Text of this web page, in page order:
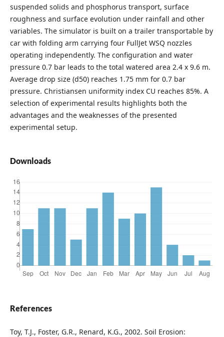
suspended solids and phosphorus transport, surface
roughness and surface evolution under rainfall and other
variables. The simulator is built on a trailer transportable by
car with folding arm carrying four FullJet WSQ nozzles
operating independently. The configuration and water
pressure 0.7 bar leads to the total watered area 2.4 x 9.6 m.
Average drop size (d50) reaches 1.75 mm for 0.7 bar
pressure. Christiansen uniformity index CU reaches 85%. A
selection of experimental results highlights both the
advantages and the weaknesses of the presented
experimental setup.
Downloads
References
Toy, T.J., Foster, G.R., Renard, K.G., 2002. Soil Erosion: